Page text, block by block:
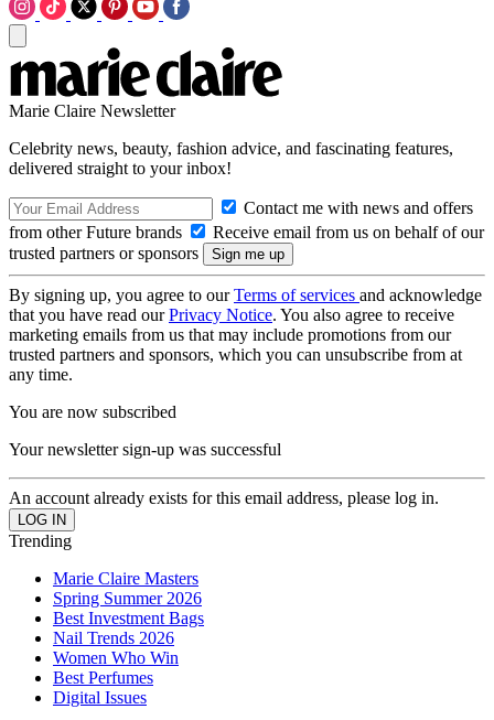
Marie Claire Newsletter
Celebrity news, beauty, fashion advice, and fascinating features,
delivered straight to your inbox!
Contact me with news and offers
from other Future brands
Receive email from us on behalf of our
trusted partners or sponsors
By signing up, you agree to ourTerms of services and acknowledge
that you have read ourPrivacy Notice. You also agree to receive
marketing emails from us that may include promotions from our
trusted partners and sponsors, which you can unsubscribe from at
any time.
You are now subscribed
Your newsletter sign-up was successful
An account already exists for this email address, please log in.
Trending
Marie Claire Masters
Spring Summer 2026
Best Investment Bags
Nail Trends 2026
Women Who Win
Best Perfumes
Digital Issues